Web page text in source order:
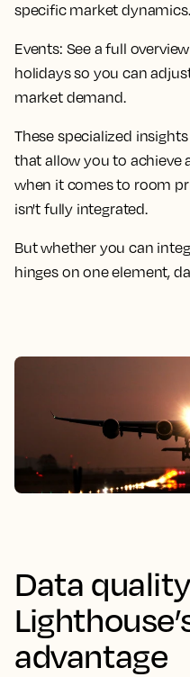
specific market dynamics.
Events: See a full
holidays so you can
market demand.
These specialized
that allow you to achieve
when it comes to room
isn't fully integrated.
But whether you can
hinges on one element,
Data
advantage